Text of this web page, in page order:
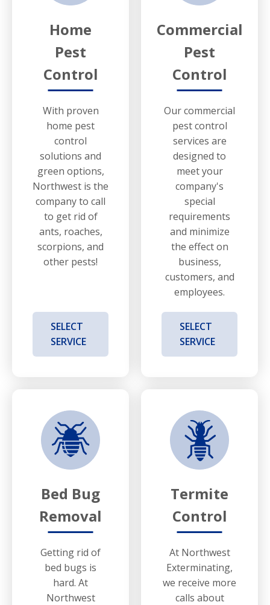
Home
Pest
Control
With proven
home pest
control
solutions and
green options,
Northwest is the
company to call
to get rid of
ants, roaches,
scorpions, and
other pests!
SELECT
SERVICE
Commercial
Pest
Control
Our commercial
pest control
services are
designed to
meet your
company's
special
requirements
and minimize
the effect on
business,
customers, and
employees.
SELECT
SERVICE
Bed Bug
Removal
Getting rid of
bed bugs is
hard. At
Northwest
Termite
Control
At Northwest
Exterminating,
we receive more
calls about